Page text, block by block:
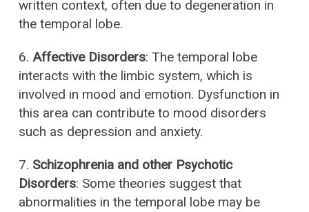
written context, often due to degeneration in
the temporal lobe.
6. Affective Disorders: The temporal lobe
interacts with the limbic system, which is
involved in mood and emotion. Dysfunction in
this area can contribute to mood disorders
such as depression and anxiety.
7. Schizophrenia and other Psychotic
Disorders: Some theories suggest that
abnormalities in the temporal lobe may be